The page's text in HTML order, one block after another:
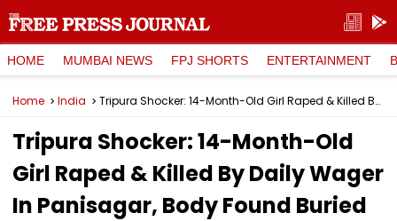
HOME MUMBAI NEWS FPJ SHORTS ENTERTAINMENT
Home India Tripura Shocker: 14-Month-Old Girl Raped & Killed By Daily Wager In Panisagar, Body Found Buried In Paddy Fields; Accused Arrested
Tripura Shocker: 14-Month-Old
Girl Raped & Killed By Daily Wager
In Panisagar, Body Found Buried